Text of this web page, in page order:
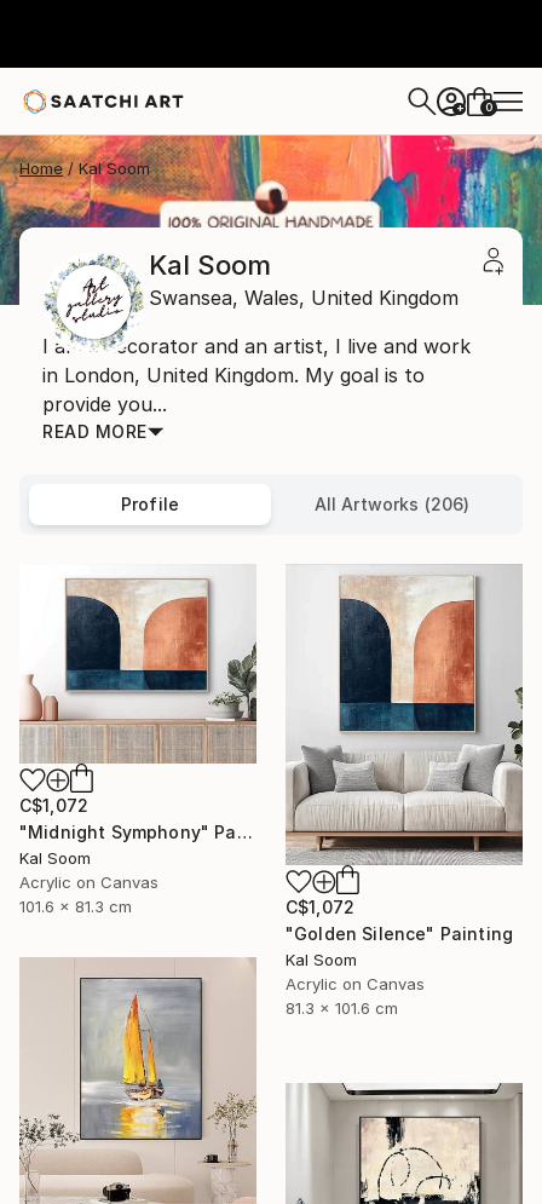
+ 0
Home Kal Soom
Kal Soom
Swansea, Wales, United Kingdom
I am a decorator and an artist, I live and work
in London, United Kingdom. My goal is to
provide you...
READ MORE
Profile All Artworks (206)
C$1,072
"Midnight Symphony" Painting
Kal Soom
Acrylic on Canvas
101.6 x 81.3 cm
C$1,072
"Golden Silence" Painting
Kal Soom
Acrylic on Canvas
81.3 x 101.6 cm